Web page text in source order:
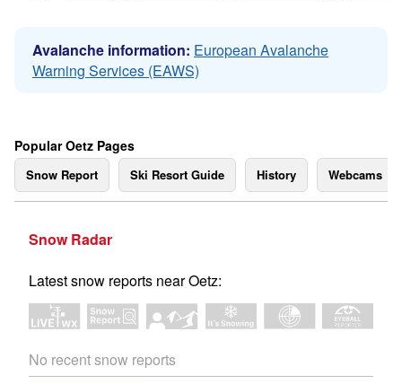
Avalanche information: European Avalanche
Warning Services (EAWS)
Popular Oetz Pages
Snow Report Ski Resort Guide History Webcams
Snow Radar
Latest snow reports near Oetz:
No recent snow reports